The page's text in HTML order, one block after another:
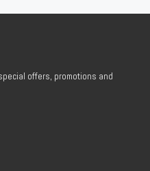
offers, promotions and